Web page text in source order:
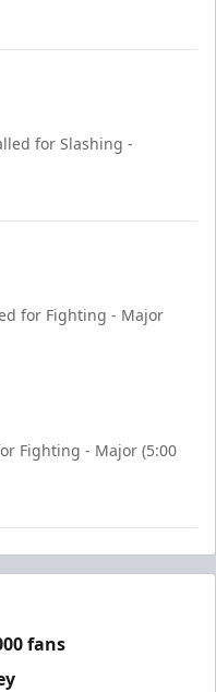
for Slashing -
for Fighting - Major
Fighting - Major (5:00
fans